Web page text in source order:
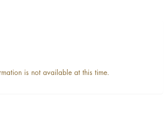
is not available at this time.